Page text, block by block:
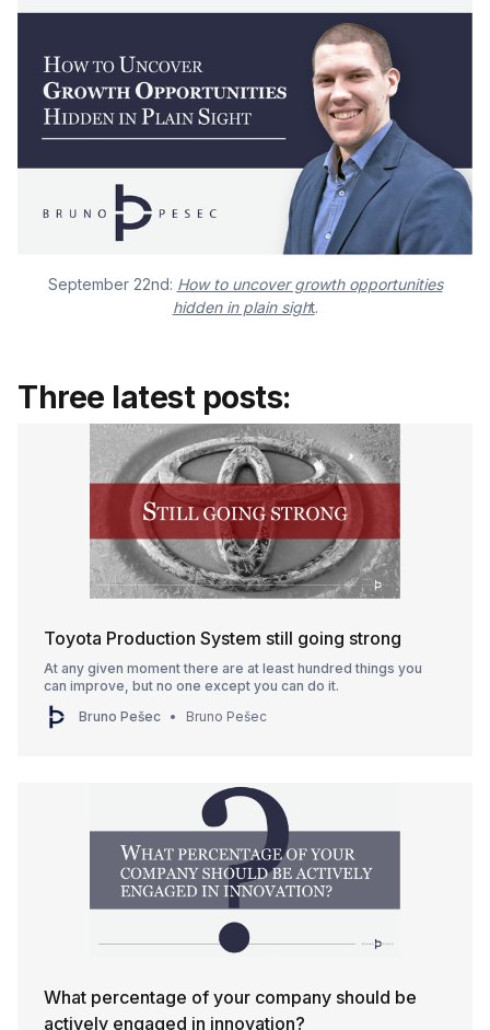
September 22nd: How to uncover growth opportunities
hidden in plain sight.
Three latest posts:
Toyota Production System still going strong
At any given moment there are at least hundred things you
can improve, but no one except you can do it.
Bruno Pešec
Bruno Pešec
What percentage of your company should be
actively engaged in innovation?